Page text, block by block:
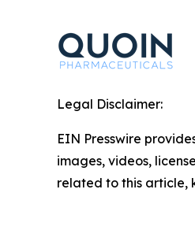
Legal Disclaimer:
EIN Presswire
images, videos,
related to this article,